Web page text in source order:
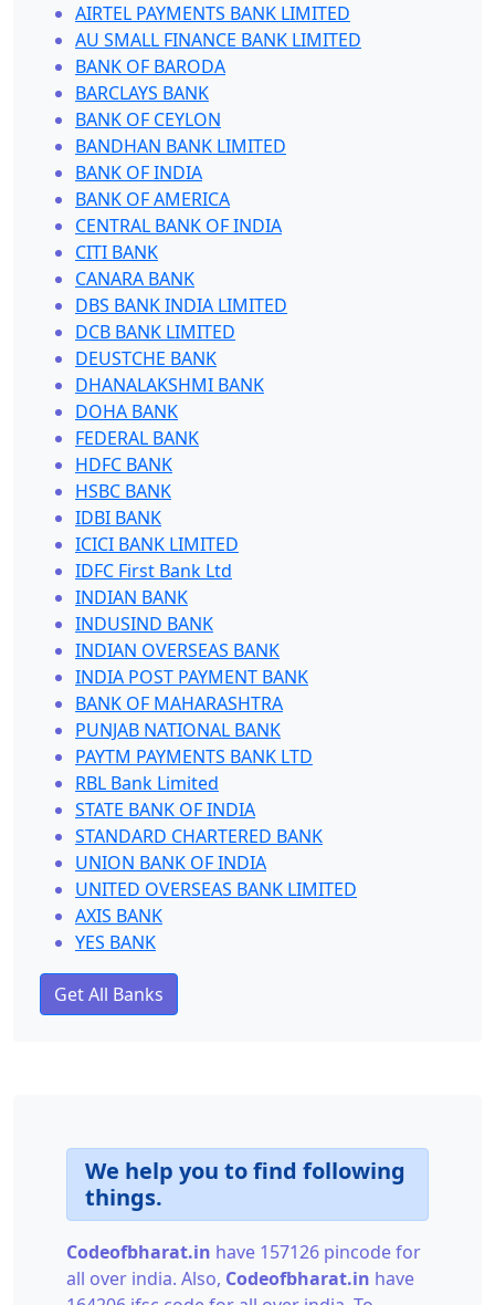
AIRTEL PAYMENTS BANK LIMITED
AU SMALL FINANCE BANK LIMITED
BANK OF BARODA
BARCLAYS BANK
BANK OF CEYLON
BANDHAN BANK LIMITED
BANK OF INDIA
BANK OF AMERICA
CENTRAL BANK OF INDIA
CITI BANK
CANARA BANK
DBS BANK INDIA LIMITED
DCB BANK LIMITED
DEUSTCHE BANK
DHANALAKSHMI BANK
DOHA BANK
FEDERAL BANK
HDFC BANK
HSBC BANK
IDBI BANK
ICICI BANK LIMITED
IDFC First Bank Ltd
INDIAN BANK
INDUSIND BANK
INDIAN OVERSEAS BANK
INDIA POST PAYMENT BANK
BANK OF MAHARASHTRA
PUNJAB NATIONAL BANK
PAYTM PAYMENTS BANK LTD
RBL Bank Limited
STATE BANK OF INDIA
STANDARD CHARTERED BANK
UNION BANK OF INDIA
UNITED OVERSEAS BANK LIMITED
AXIS BANK
YES BANK
Get All Banks
We help you to find following
things.
Codeofbharat.in have 157126 pincode for
all over india. Also, Codeofbharat.in have